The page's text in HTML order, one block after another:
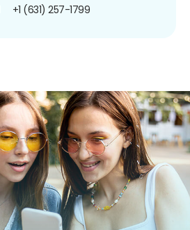
+1 (631) 257-1799